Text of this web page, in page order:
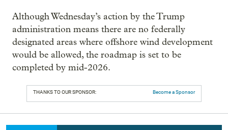
Although Wednesday’s action by the Trump
administration means there are no federally
designated areas where offshore wind development
would be allowed, the roadmap is set to be
completed by mid-2026.
THANKS TO OUR SPONSOR: Become a Sponsor